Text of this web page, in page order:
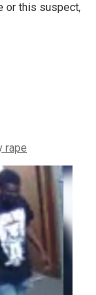
or this suspect,
rape